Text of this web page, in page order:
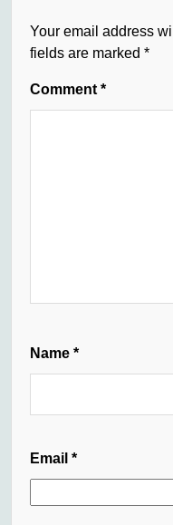
Your email address
fields are marked *
Comment *
Name *
Email *